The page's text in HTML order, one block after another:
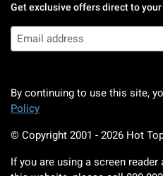
Get exclusive offers direct to
By continuing to use this site,
Policy
© Copyright 2001 - 2026 Hot
If you are using a screen